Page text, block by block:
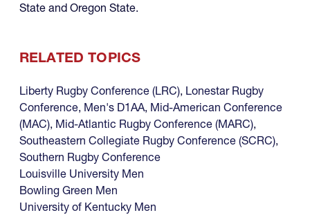
State and Oregon State.
RELATED TOPICS
Liberty Rugby Conference (LRC), Lonestar Rugby
Conference, Men's D1AA, Mid-American Conference
(MAC), Mid-Atlantic Rugby Conference (MARC),
Southeastern Collegiate Rugby Conference (SCRC),
Southern Rugby Conference
Louisville University Men
Bowling Green Men
University of Kentucky Men